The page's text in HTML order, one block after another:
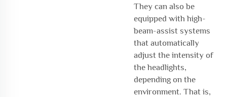
They can also be
equipped with high-
beam-assist systems
that automatically
adjust the intensity of
the headlights,
depending on the
environment. That is,